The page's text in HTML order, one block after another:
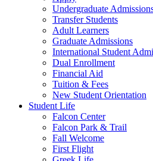
Undergraduate
Transfer Students
Adult Learners
Graduate Admissions
International Student
Dual Enrollment
Financial Aid
Tuition & Fees
New Student Orientation
Student Life
Falcon Center
Falcon Park & Trail
Fall Welcome
First Flight